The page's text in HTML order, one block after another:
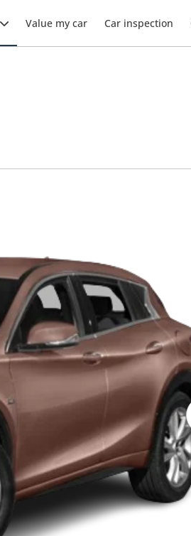
Value my car Car inspection